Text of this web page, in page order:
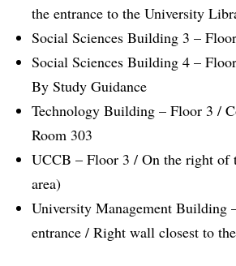
the entrance to the University
Social Sciences Building 3 –
Social Sciences Building 4 –
By Study Guidance
Technology Building – Floor 3 /
Room 303
UCCB – Floor 3 / On the right of
area)
University Management Building
entrance / Right wall closest to